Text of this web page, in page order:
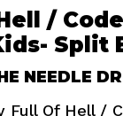
/
Split
NEEDLE
Full Of Hell /